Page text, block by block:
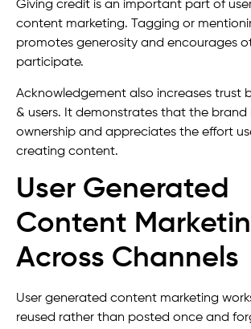
Giving credit is an important part of
content marketing. Tagging or
promotes generosity and encourages
participate.
Acknowledgement also increases trust
& users. It demonstrates that the brand
ownership and appreciates the effort
creating content.
User Generated
Content
Across Channels
User generated content marketing
reused rather than posted once and